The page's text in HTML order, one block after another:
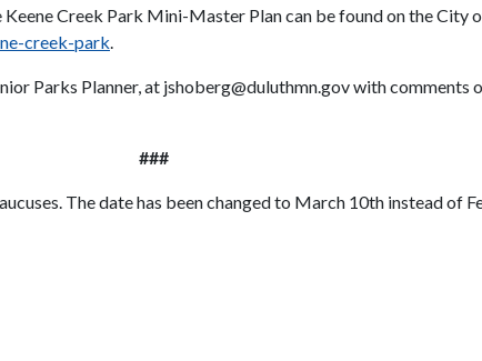
Creek Park Mini-Master Plan can be found on the City
creek-park.
Parks Planner, at jshoberg@duluthmn.gov with
###
The date has been changed to March 10th instead of